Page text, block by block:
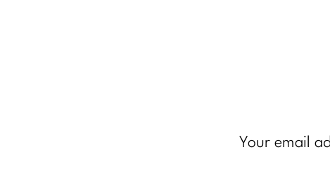
Your email